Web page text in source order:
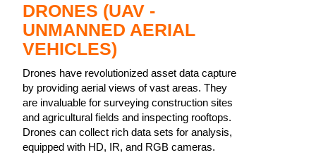
DRONES (UAV -
UNMANNED AERIAL
VEHICLES)
Drones have revolutionized asset data capture
by providing aerial views of vast areas. They
are invaluable for surveying construction sites
and agricultural fields and inspecting rooftops.
Drones can collect rich data sets for analysis,
equipped with HD, IR, and RGB cameras.